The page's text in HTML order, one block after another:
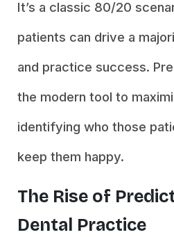
It’s a classic 80/20
patients can drive a
and practice success.
the modern tool to
identifying who those
keep them happy.
The Rise of
Dental Practice